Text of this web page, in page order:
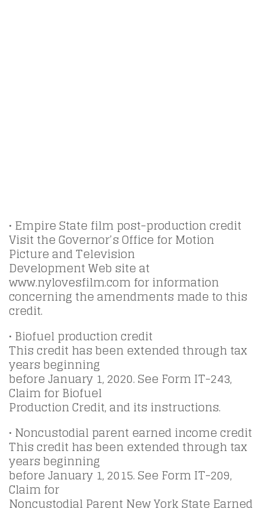
• Empire State film post-production credit
Visit the Governor’s Office for Motion
Picture and Television
Development Web site at
www.nylovesfilm.com for information
concerning the amendments made to this
credit.
• Biofuel production credit
This credit has been extended through tax
years beginning
before January 1, 2020. See Form IT-243,
Claim for Biofuel
Production Credit, and its instructions.
• Noncustodial parent earned income credit
This credit has been extended through tax
years beginning
before January 1, 2015. See Form IT-209,
Claim for
Noncustodial Parent New York State Earned